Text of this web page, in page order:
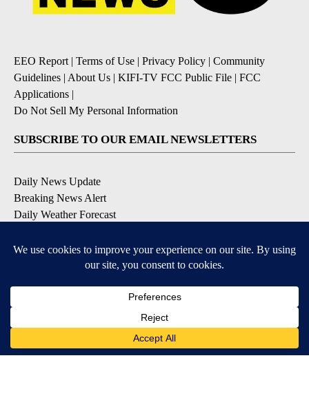
EEO Report| Terms of Use | Privacy Policy | Community
Guidelines | About Us | KIFI-TV FCC Public File | FCC
Applications |
Do Not Sell My Personal Information
SUBSCRIBE TO OUR EMAIL NEWSLETTERS
Daily News Update
Breaking News Alert
Daily Weather Forecast
Contests and Promotions
Available for iOS and Android